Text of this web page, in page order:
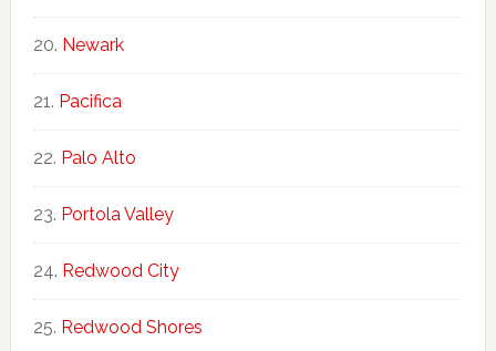
Newark
Pacifica
Palo Alto
Portola Valley
Redwood City
Redwood Shores